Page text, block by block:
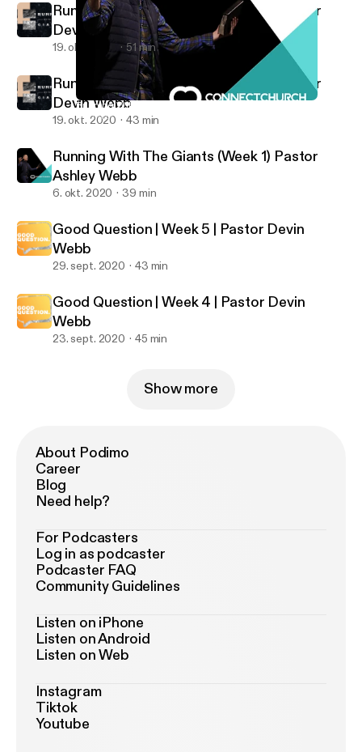
Running With The Giants (Week 1) Pastor Ashley Webb
Connect Church Podcast
Running With The Giants (Week 3) Pastor
Devin Webb & Rob Hoskins
19. okt. 2020 51 min
Running With The Giants (Week 2) Pastor
Devin Webb
19. okt. 2020 43 min
Running With The Giants (Week 1) Pastor
Ashley Webb
6. okt. 2020 39 min
Good Question | Week 5 | Pastor Devin
Webb
29. sept. 2020 43 min
Good Question | Week 4 | Pastor Devin
Webb
23. sept. 2020 45 min
Show more
About Podimo
Career
Blog
Need help?
For Podcasters
Log in as podcaster
Podcaster FAQ
Community Guidelines
Listen on iPhone
Listen on Android
Listen on Web
Instagram
Tiktok
Youtube